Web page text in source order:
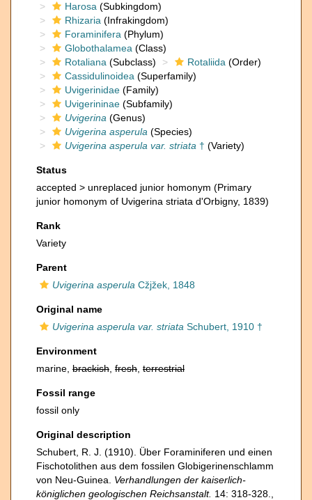
Harosa (Subkingdom)
Rhizaria (Infrakingdom)
Foraminifera (Phylum)
Globothalamea (Class)
Rotaliana (Subclass) Rotaliida (Order)
Cassidulinoidea (Superfamily)
Uvigerinidae (Family)
Uvigerininae (Subfamily)
Uvigerina (Genus)
Uvigerina asperula (Species)
Uvigerina asperula var. striata † (Variety)
Status
accepted > unreplaced junior homonym (Primary
junior homonym of Uvigerina striata d'Orbigny, 1839)
Rank
Variety
Parent
Uvigerina asperula Cžjžek, 1848
Original name
Uvigerina asperula var. striata Schubert, 1910 †
Environment
marine, brackish fresh terrestrial
Fossil range
fossil only
Original description
Schubert, R. J. (1910). Über Foraminiferen und einen
Fischotolithen aus dem fossilen Globigerinenschlamm
von Neu-Guinea. Verhandlungen der kaiserlich-
königlichen geologischen Reichsanstalt. 14: 318-328.